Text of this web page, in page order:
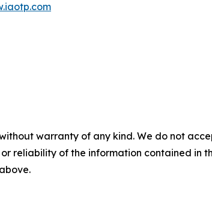
warranty of any kind. We do not
reliability of the information contained in